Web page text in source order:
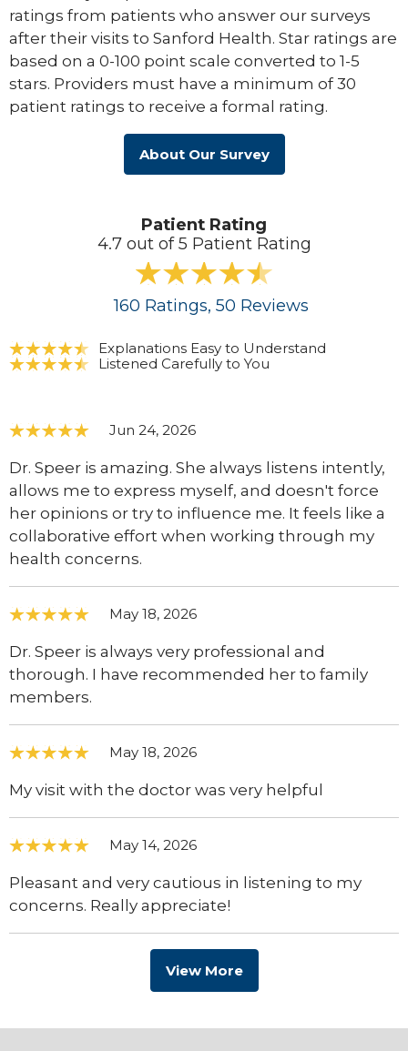
ratings from patients who answer our surveys
after their visits to Sanford Health. Star ratings are
based on a 0-100 point scale converted to 1-5
stars. Providers must have a minimum of 30
patient ratings to receive a formal rating.
About Our Survey
Patient Rating
4.7 out of 5 Patient Rating
160 Ratings, 50 Reviews
Explanations Easy to Understand
Listened Carefully to You
Jun 24, 2026
Dr. Speer is amazing. She always listens intently,
allows me to express myself, and doesn't force
her opinions or try to influence me. It feels like a
collaborative effort when working through my
health concerns.
May 18, 2026
Dr. Speer is always very professional and
thorough. I have recommended her to family
members.
May 18, 2026
My visit with the doctor was very helpful
May 14, 2026
Pleasant and very cautious in listening to my
concerns. Really appreciate!
View More